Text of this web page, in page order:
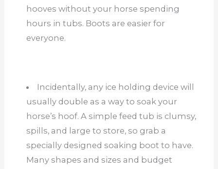
hooves without your horse spending
hours in tubs. Boots are easier for
everyone.
Incidentally, any ice holding device will
usually double as a way to soak your
horse’s hoof. A simple feed tub is clumsy,
spills, and large to store, so grab a
specially designed soaking boot to have.
Many shapes and sizes and budget